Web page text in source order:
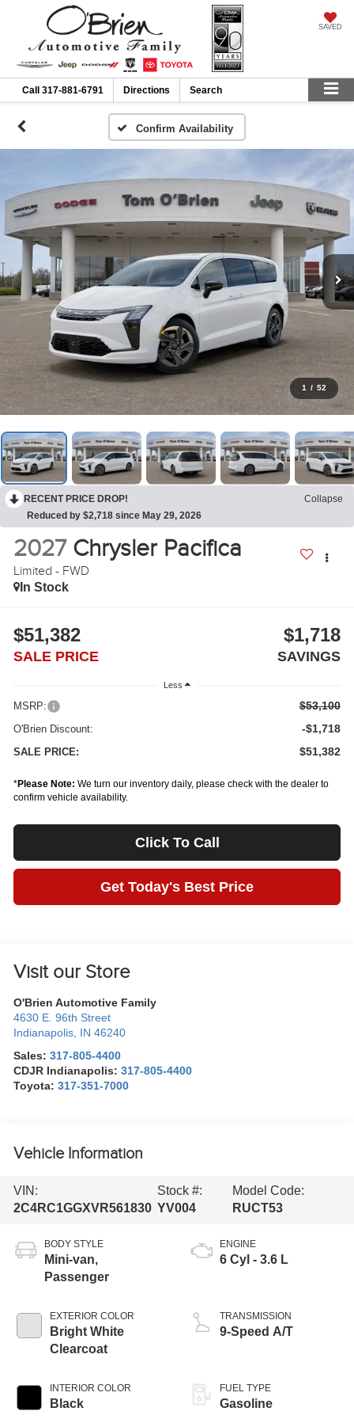
SAVED
Call 317-881-6791 Directions Search
Confirm Availability
1 / 52
RECENT PRICE DROP!
Collapse
Reduced by $2,718 since May 29, 2026
2027 Chrysler Pacifica
Limited - FWD
In Stock
$51,382
SALE PRICE
$1,718
SAVINGS
Less
MSRP: $53,100
O'Brien Discount: -$1,718
SALE PRICE: $51,382
*Please Note: We turn our inventory daily, please check with the dealer to
confirm vehicle availability.
Click To Call
Get Today's Best Price
Visit our Store
O'Brien Automotive Family
4630 E. 96th Street
Indianapolis IN 46240
Sales:317-805-4400
CDJR Indianapolis:317-805-4400
Toyota:317-351-7000
Vehicle Information
VIN:
2C4RC1GGXVR561830
Stock #:
YV004
Model Code:
RUCT53
BODY STYLE
Mini-van,
Passenger
EXTERIOR COLOR
Bright White
Clearcoat
INTERIOR COLOR
Black
ENGINE
6 Cyl - 3.6 L
TRANSMISSION
9-Speed A/T
FUEL TYPE
Gasoline